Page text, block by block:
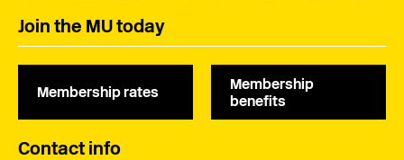
Join the MU today
Membership rates
Membership
benefits
Contact info